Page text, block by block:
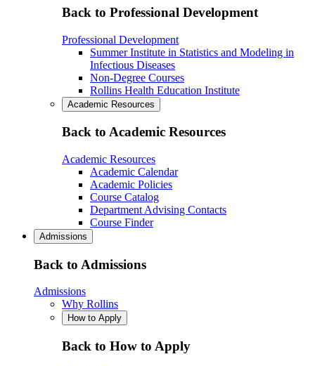
Back to Professional Development
Professional Development
Summer Institute in Statistics and Modeling in
Infectious Diseases
Non-Degree Courses
Rollins Health Education Institute
Academic Resources
Back to Academic Resources
Academic Resources
Academic Calendar
Academic Policies
Course Catalog
Department Advising Contacts
Course Finder
Admissions
Back to Admissions
Admissions
Why Rollins
How to Apply
Back to How to Apply